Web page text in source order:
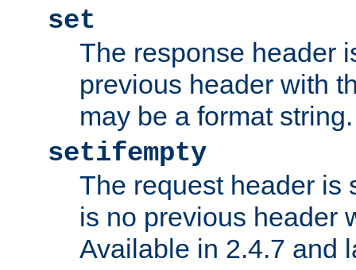
set
The response header
previous header with
may be a format string.
setifempty
The request header is
is no previous header
Available in 2.4.7 and